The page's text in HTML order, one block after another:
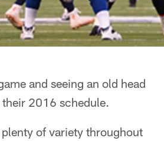
and seeing an old head
2016 schedule.
of variety throughout